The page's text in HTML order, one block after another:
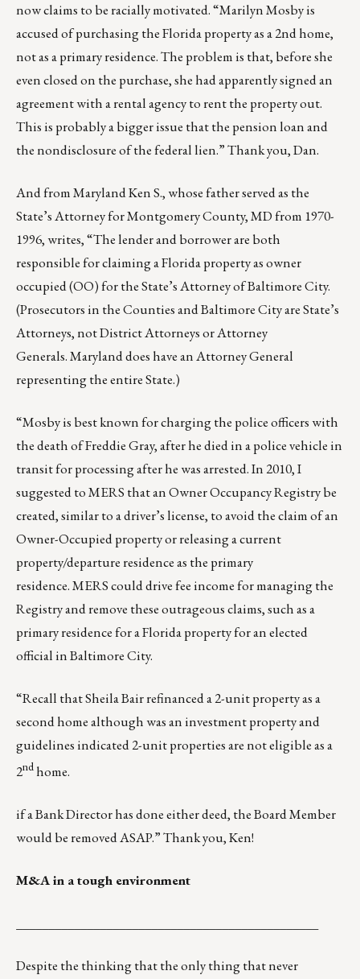
now claims to be racially motivated. “Marilyn Mosbyis
accused of purchasing the Florida property as a 2nd home,
not as a primary residence. The problem is that, before she
even closed on the purchase, she had apparently signed an
agreement with a rental agency to rent the property out.
This is probably a bigger issue that the pension loan and
the nondisclosure of the federal lien.” Thank you, Dan.
And from Maryland Ken S., whose father served as the
State’s Attorney for Montgomery County, MD from 1970-
1996, writes, “The lender and borrower are both
responsible for claiming a Florida property as owner
occupied (OO) for the State’s Attorney of Baltimore City.
(Prosecutors in the Counties and Baltimore City are State’s
Attorneys, not District Attorneys or Attorney
Generals. Maryland does have an Attorney General
representing the entire State.)
“Mosby is best known for charging the police officers with
the death of Freddie Gray, after he died in a police vehicle in
transit for processing after he was arrested. In 2010, I
suggested to MERS that an Owner Occupancy Registry be
created, similar to a driver’s license, to avoid the claim of an
Owner-Occupied property or releasing a current
property/departure residence as the primary
residence. MERS could drive fee income for managing the
Registry and remove these outrageous claims, such as a
primary residence for a Florida property for an elected
official in Baltimore City.
“Recall thatSheila Bairrefinanced a 2-unit property as a
second home although was an investment property and
guidelines indicated 2-unit properties are not eligible as a
2ndhome.
if a Bank Director has done either deed, the Board Member
would be removed ASAP.” Thank you, Ken!
M&A in a tough environment
Despite the thinking that the only thing that never